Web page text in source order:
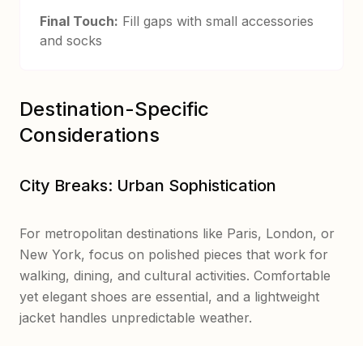
Final Touch: Fill gaps with small accessories
and socks
Destination-Specific
Considerations
City Breaks: Urban Sophistication
For metropolitan destinations like Paris, London, or
New York, focus on polished pieces that work for
walking, dining, and cultural activities. Comfortable
yet elegant shoes are essential, and a lightweight
jacket handles unpredictable weather.